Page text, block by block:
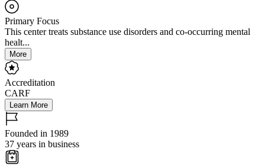
Primary Focus
This center treats substance use disorders and co-occurring mental
healt...
More
Accreditation
CARF
Learn More
Founded in 1989
37 years in business